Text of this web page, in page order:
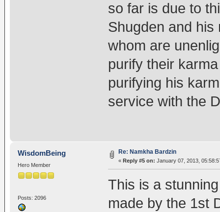
so far is due to
Shugden and his
whom are
purify their
purifying his
service with the
WisdomBeing
Hero Member
Posts: 2096
Re: Namkha Bardzin
« Reply #5 on: January 07, 2013,
This is a
made by the 1st